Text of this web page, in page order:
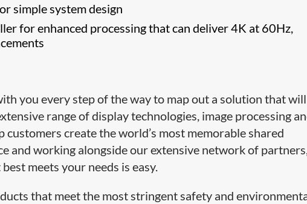
simple system design
for enhanced processing that can deliver 4K at 60Hz,
you every step of the way to map out a solution that will
range of display technologies, image processing
customers create the world’s most memorable shared
and working alongside our extensive network of
meets your needs is easy.
that meet the most stringent safety and